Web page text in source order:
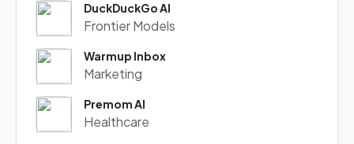
DuckDuckGo AI
Frontier Models
Warmup Inbox
Marketing
Premom AI
Healthcare